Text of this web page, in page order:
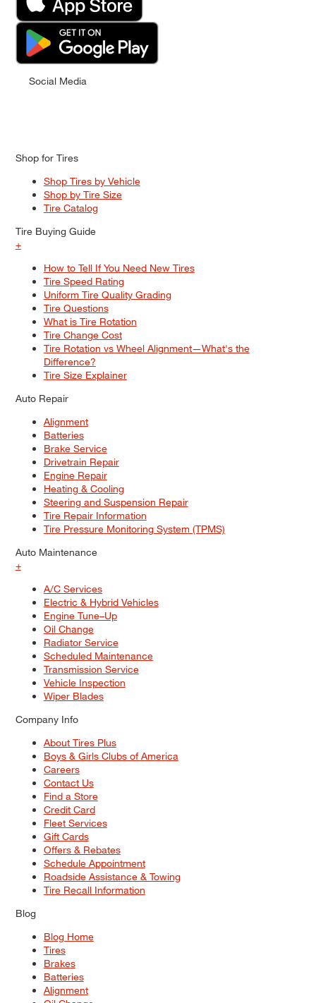
Social Media
Shop for Tires
Shop Tires by Vehicle
Shop by Tire Size
Tire Catalog
Tire Buying Guide
+
How to Tell If You Need New Tires
Tire Speed Rating
Uniform Tire Quality Grading
Tire Questions
What is Tire Rotation
Tire Change Cost
Tire Rotation vs Wheel Alignment—What's the
Difference?
Tire Size Explainer
Auto Repair
Alignment
Batteries
Brake Service
Drivetrain Repair
Engine Repair
Heating & Cooling
Steering and Suspension Repair
Tire Repair Information
Tire Pressure Monitoring System (TPMS)
Auto Maintenance
+
A/C Services
Electric & Hybrid Vehicles
Engine Tune–Up
Oil Change
Radiator Service
Scheduled Maintenance
Transmission Service
Vehicle Inspection
Wiper Blades
Company Info
About Tires Plus
Boys & Girls Clubs of America
Careers
Contact Us
Find a Store
Credit Card
Fleet Services
Gift Cards
Offers & Rebates
Schedule Appointment
Roadside Assistance & Towing
Tire Recall Information
Blog
Blog Home
Tires
Brakes
Batteries
Alignment